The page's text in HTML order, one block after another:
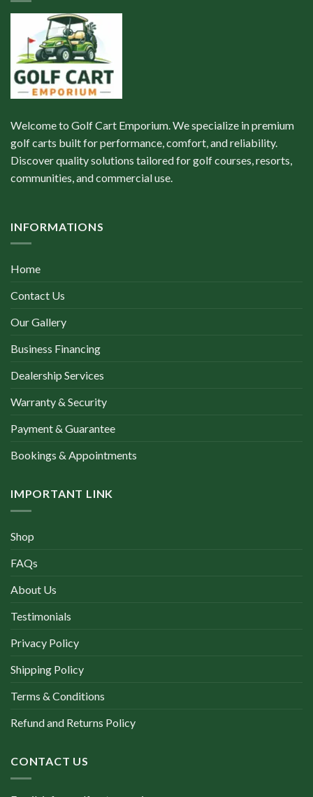
Welcome to Golf Cart Emporium. We specialize in premium
golf carts built for performance, comfort, and reliability.
Discover quality solutions tailored for golf courses, resorts,
communities, and commercial use.
INFORMATIONS
Home
Contact Us
Our Gallery
Business Financing
Dealership Services
Warranty & Security
Payment & Guarantee
Bookings & Appointments
IMPORTANT LINK
Shop
FAQs
About Us
Testimonials
Privacy Policy
Shipping Policy
Terms & Conditions
Refund and Returns Policy
CONTACT US